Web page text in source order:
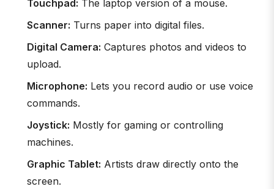
Touchpad: The laptop version of a mouse.
Scanner: Turns paper into digital files.
Digital Camera: Captures photos and videos to
upload.
Microphone: Lets you record audio or use voice
commands.
Joystick: Mostly for gaming or controlling
machines.
Graphic Tablet: Artists draw directly onto the
screen.